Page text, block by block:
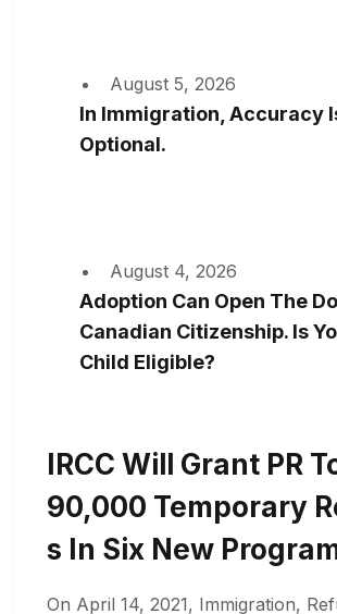
August 5, 2026
In Immigration, Accuracy
Optional.
August 4, 2026
Adoption Can Open The
Canadian Citizenship. Is
Child Eligible?
IRCC Will Grant PR
90,000 Temporary
S In Six New
On April 14, 2021, Immigration,